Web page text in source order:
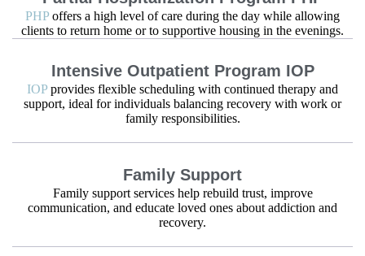
PHPoffers a high level of care during the day while allowing
clients to return home or to supportive housing in the evenings.
Intensive Outpatient Program IOP
IOPprovides flexible scheduling with continued therapy and
support, ideal for individuals balancing recovery with work or
family responsibilities.
Family Support
Family support services help rebuild trust, improve
communication, and educate loved ones about addiction and
recovery.